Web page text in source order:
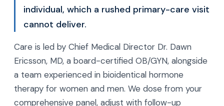
individual, which a rushed primary-care visit
cannot deliver.
Care is led by Chief Medical Director Dr. Dawn
Ericsson, MD, a board-certified OB/GYN, alongside
a team experienced in bioidentical hormone
therapy for women and men. We dose from your
comprehensive panel, adjust with follow-up